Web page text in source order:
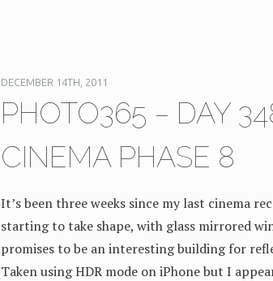
DECEMBER 14TH, 2011
PHOTO365 – DAY
CINEMA PHASE 8
It’s been three weeks since my last cinema
starting to take shape, with glass mirrored
promises to be an interesting building for
Taken using HDR mode on iPhone but I